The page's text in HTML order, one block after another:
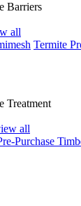
Barriers
all
Termite
Treatment
all
Purchase